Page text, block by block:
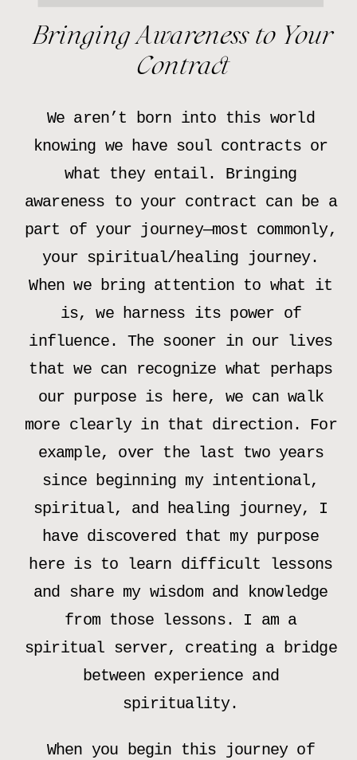
Bringing Awareness to Your
Contract
We aren’t born into this world
knowing we have soul contracts or
what they entail. Bringing
awareness to your contract can be a
part of your journey—most commonly,
your spiritual/healing journey.
When we bring attention to what it
is, we harness its power of
influence. The sooner in our lives
that we can recognize what perhaps
our purpose is here, we can walk
more clearly in that direction. For
example, over the last two years
since beginning my intentional,
spiritual, and healing journey, I
have discovered that my purpose
here is to learn difficult lessons
and share my wisdom and knowledge
from those lessons. I am a
spiritual server, creating a bridge
between experience and
spirituality.
When you begin this journey of